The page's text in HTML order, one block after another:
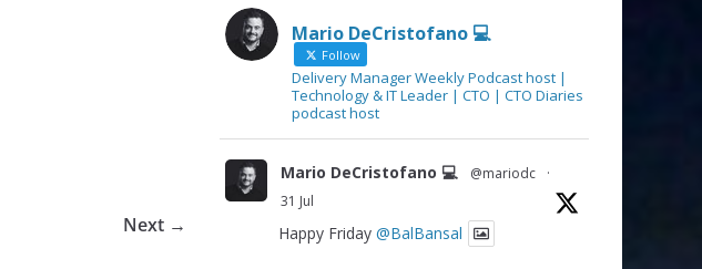
Next →
Mario DeCristofano 💻
Follow
Delivery Manager Weekly Podcast host |
Technology & IT Leader | CTO | CTO Diaries
podcast host
Mario DeCristofano 💻 @mariodc
·
31 Jul
Happy Friday @BalBansal